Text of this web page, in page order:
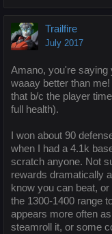
Trailfire
July 2017
Amano, you're saying
waaay better than
that b/c the player
full health).
I won about 90
when I had a 4.1k
scratch anyone. Not
rewards dramatically
know you can beat,
the 1300-1400 range
appears more often
steamroll it, or some